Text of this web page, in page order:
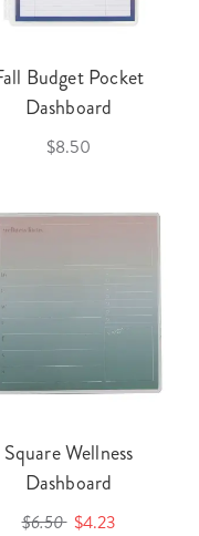
Budget Pocket
Dashboard
$8.50
Square Wellness
Dashboard
$6.50 $4.23